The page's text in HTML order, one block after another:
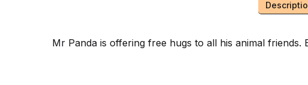
Mr Panda is offering free hugs to all his animal